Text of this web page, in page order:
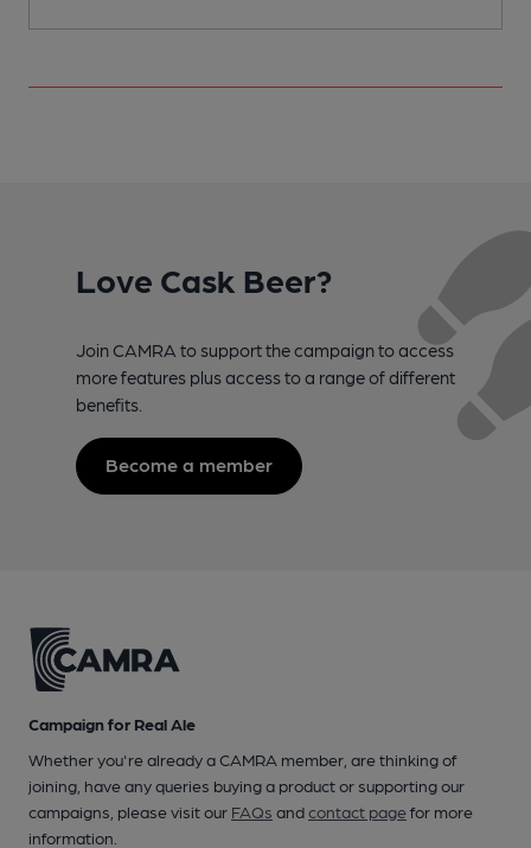
Love Cask Beer?
Join CAMRA to support the campaign to access
more features plus access to a range of different
benefits.
Become a member
Campaign for Real Ale
Whether you're already a CAMRA member, are thinking of
joining, have any queries buying a product or supporting our
campaigns, please visit our FAQs andcontact pagefor more
information.